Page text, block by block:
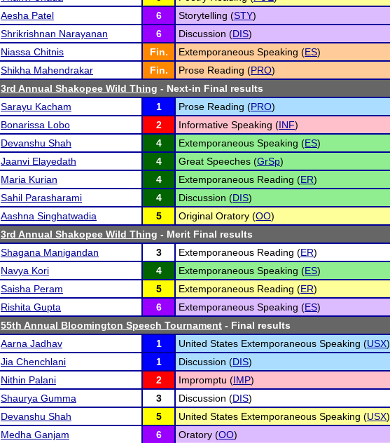
Aesha Patel
6 Storytelling (STY)
Shrikrishnan Narayanan
6 Discussion (DIS)
Niassa Chitnis
Fin. Extemporaneous Speaking (ES)
Shikha Mahendrakar
Fin. Prose Reading (PRO)
3rd Annual Shakopee Wild Thing - Next-in Final results
Sarayu Kacham
1 Prose Reading (PRO)
Bonarissa Lobo
2 Informative Speaking (INF)
Devanshu Shah
4 Extemporaneous Speaking (ES)
Jaanvi Elayedath
4 Great Speeches (GrSp)
Maria Kurian
4 Extemporaneous Reading (ER)
Sahil Parasharami
4 Discussion (DIS)
Aashna Singhatwadia
5 Original Oratory (OO)
3rd Annual Shakopee Wild Thing - Merit Final results
Shagana Manigandan
3 Extemporaneous Reading (ER)
Navya Kori
4 Extemporaneous Speaking (ES)
Saisha Peram
5 Extemporaneous Reading (ER)
Rishita Gupta
6 Extemporaneous Speaking (ES)
55th Annual Bloomington Speech Tournament - Final results
Aarna Jadhav
1 United States Extemporaneous Speaking (USX)
Jia Chenchlani
1 Discussion (DIS)
Nithin Palani
2 Impromptu (IMP)
Shaurya Gumma
3 Discussion (DIS)
Devanshu Shah
5 United States Extemporaneous Speaking (USX)
Medha Ganjam
6 Oratory (OO)